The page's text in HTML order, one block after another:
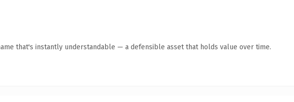
that's instantly understandable — a defensible asset that holds value over time.